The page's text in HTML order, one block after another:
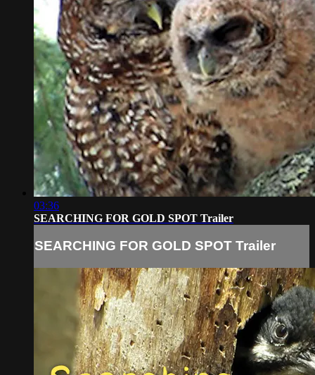
03:36
SEARCHING FOR GOLD SPOT Trailer
SEARCHING FOR GOLD SPOT Trailer